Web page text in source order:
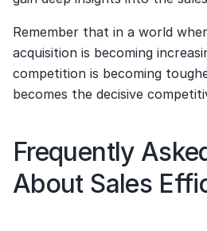
Remember that in a world
acquisition is becoming
competition is becoming
becomes the decisive
Frequently
About Sales